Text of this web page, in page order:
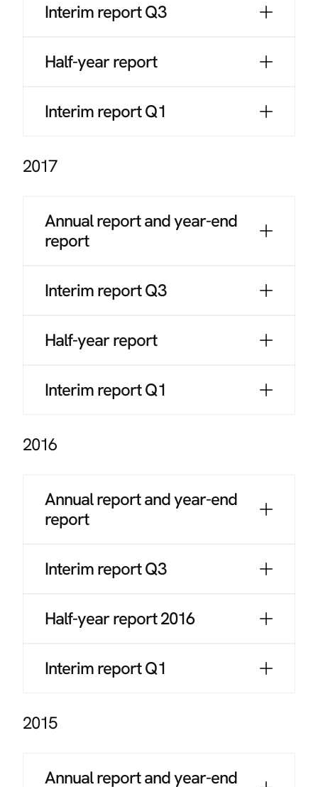
Interim report Q3
Half-year report
Interim report Q1
2017
Annual report and year-end
report
Interim report Q3
Half-year report
Interim report Q1
2016
Annual report and year-end
report
Interim report Q3
Half-year report 2016
Interim report Q1
2015
Annual report and year-end